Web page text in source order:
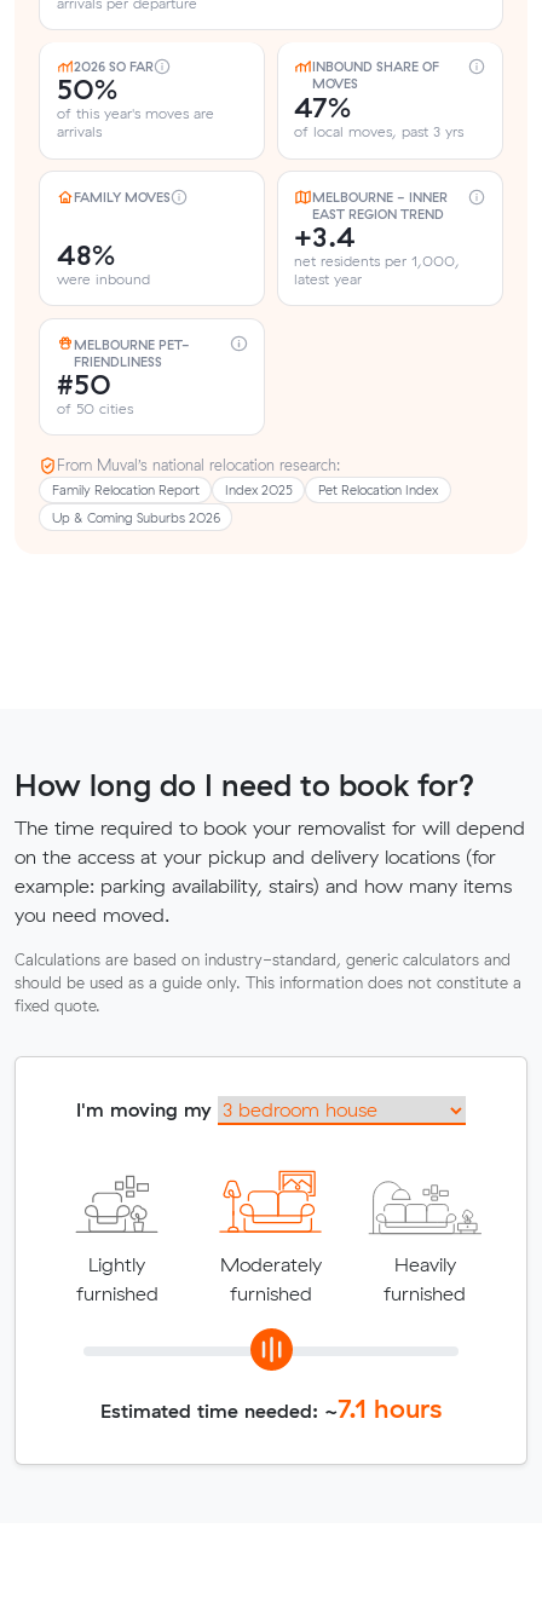
2026 SO FAR
50%
of this year's moves are
arrivals
INBOUND SHARE OF
MOVES
47%
of local moves, past 3 yrs
FAMILY MOVES
48%
were inbound
MELBOURNE - INNER
EAST REGION TREND
+3.4
net residents per 1,000,
latest year
MELBOURNE PET-
FRIENDLINESS
#50
of 50 cities
From Muval’s national relocation research:
Family Relocation Report Index 2025
Pet Relocation Index
Up & Coming Suburbs 2026
How long do I need to book for?
The time required to book your removalist for will depend
on the access at your pickup and delivery locations (for
example: parking availability, stairs) and how many items
you need moved.
Calculations are based on industry-standard, generic calculators and
should be used as a guide only. This information does not constitute a
fixed quote.
I'm moving my
Lightly
furnished
Moderately
furnished
Heavily
furnished
Estimated time needed: ~7.1 hours